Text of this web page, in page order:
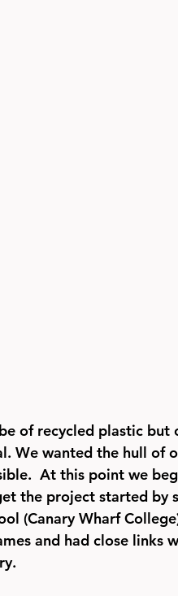
of recycled plastic but
We wanted the hull of
At this point we
the project started by
(Canary Wharf
and had close links